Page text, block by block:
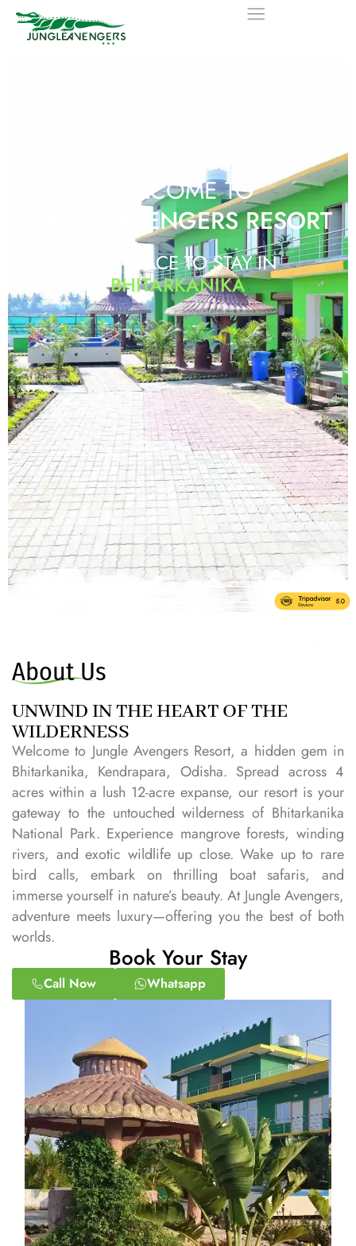
WELCOME TO
JUNGLE AVENGERS RESORT
BEST PLACE TO STAY IN
BHITARKANIKA
About Us
UNWIND IN THE HEART OF THE
WILDERNESS
Welcome to Jungle Avengers Resort, a hidden gem in
Bhitarkanika, Kendrapara, Odisha. Spread across 4
acres within a lush 12-acre expanse, our resort is your
gateway to the untouched wilderness of Bhitarkanika
National Park. Experience mangrove forests, winding
rivers, and exotic wildlife up close. Wake up to rare
bird calls, embark on thrilling boat safaris, and
immerse yourself in nature’s beauty. At Jungle Avengers,
adventure meets luxury—offering you the best of both
worlds.
Book Your Stay
Call Now Whatsapp